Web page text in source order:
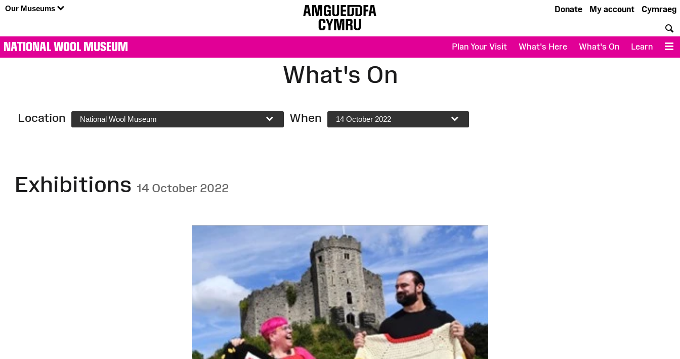
Our Museums Cymraeg
My account
Donate
NATIONAL WOOL MUSEUM Plan Your Visit What's Here What's On Learn
What's On
Location National Wool Museum When 14 October 2022
Exhibitions 14 October 2022